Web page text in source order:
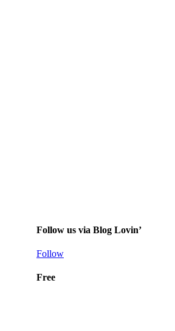
Follow us via Blog Lovin’
Follow
Free